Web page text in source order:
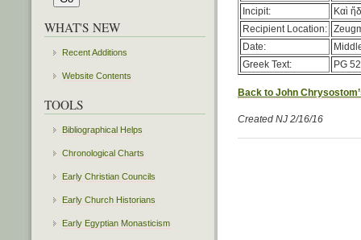
Incipit:
Καὶ
Recipient Location:
Date:
Greek Text:
PG
Back to John
Created NJ 2/16/16
WHAT'S NEW
Recent Additions
Website Contents
TOOLS
Bibliographical Helps
Chronological Charts
Early Christian Councils
Early Church Historians
Early Egyptian Monasticism